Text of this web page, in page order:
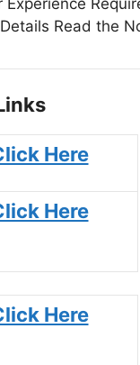
Experience
Read the
Here
Here
Here